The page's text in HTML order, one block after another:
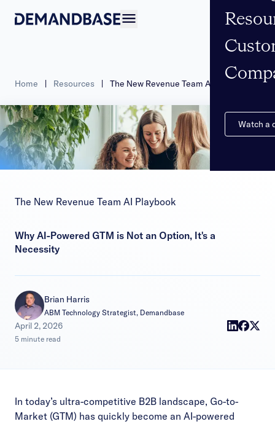
Watch a
Home | Resources | The New Revenue Team AI Playbook
The New Revenue Team AI Playbook
Why AI-Powered GTM is Not an Option, It's a
Necessity
Brian Harris
ABM Technology Strategist, Demandbase
April 2, 2026
|
5 minute read
In today’s ultra-competitive B2B landscape, Go-to-
Market (GTM) has quickly become an AI-powered